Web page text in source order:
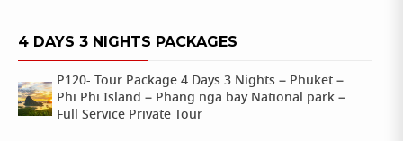
4 DAYS 3 NIGHTS PACKAGES
P120- Tour Package 4 Days 3 Nights – Phuket –
Phi Phi Island – Phang nga bay National park –
Full Service Private Tour